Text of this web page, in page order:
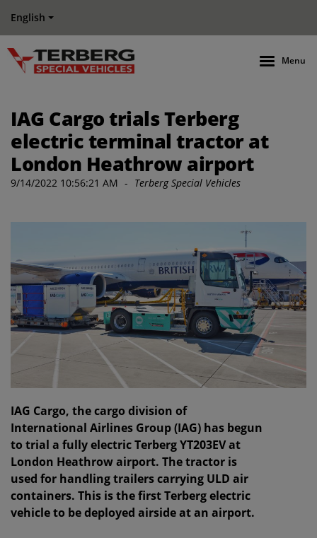
English
Menu
IAG Cargo trials Terberg
electric terminal tractor at
London Heathrow airport
9/14/2022 10:56:21 AM - Terberg Special Vehicles
IAG Cargo, the cargo division of
International Airlines Group (IAG) has begun
to trial a fully electric Terberg YT203EV at
London Heathrow airport. The tractor is
used for handling trailers carrying ULD air
containers. This is the first Terberg electric
vehicle to be deployed airside at an airport.